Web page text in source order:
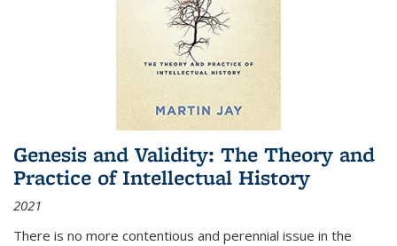
Genesis and Validity: The Theory and
Practice of Intellectual History
2021
There is no more contentious and perennial issue in the